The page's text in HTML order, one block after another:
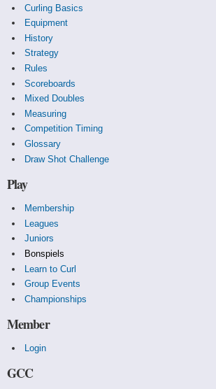
Curling Basics
Equipment
History
Strategy
Rules
Scoreboards
Mixed Doubles
Measuring
Competition Timing
Glossary
Draw Shot Challenge
Play
Membership
Leagues
Juniors
Bonspiels
Learn to Curl
Group Events
Championships
Member
Login
GCC